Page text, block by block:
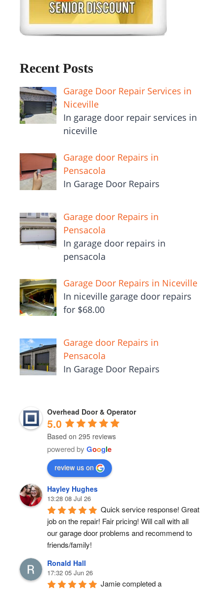
Recent Posts
Garage Door Repair Services in
Niceville
In garage door repair services in
niceville
Garage door Repairs in
Pensacola
In Garage Door Repairs
Garage door Repairs in
Pensacola
In garage door repairs in
pensacola
Garage Door Repairs in Niceville
In niceville garage door repairs
for $68.00
Garage door Repairs in
Pensacola
In Garage Door Repairs
Overhead Door & Operator
5.0
Based on 295 reviews
powered by Google
review us on
Hayley Hughes
13:28 08 Jul 26
Quick service response! Great
job on the repair! Fair pricing! Will call with all
our garage door problems and recommend to
friends/family!
Ronald Hall
17:32 05 Jun 26
Jamie completed a